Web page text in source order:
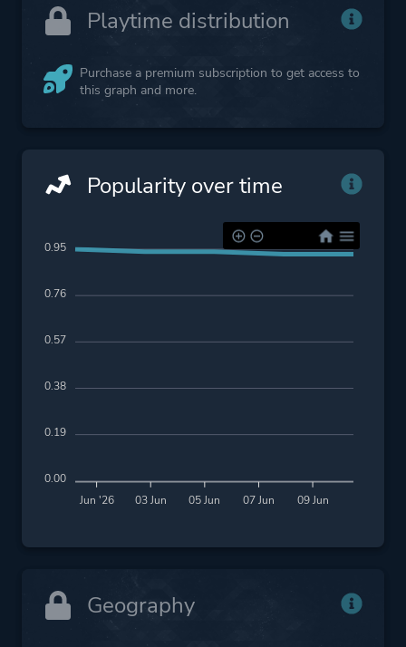
Playtime distribution
Purchase a premium subscription to get access to
this graph and more.
Popularity over time
Jun '26 03 Jun 05 Jun 07 Jun 09 Jun
0.95
0.76
0.57
0.38
0.19
0.00
Geography